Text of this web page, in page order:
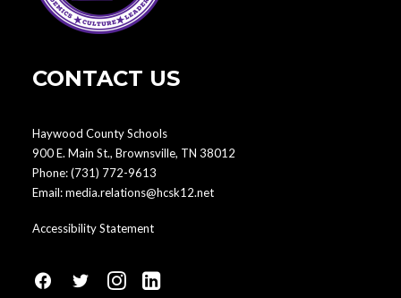
CONTACT US
Haywood County Schools
900 E. Main St., Brownsville, TN 38012
Phone:(731) 772-9613
Email:media.relations@hcsk12.net
Accessibility Statement
fa
fa